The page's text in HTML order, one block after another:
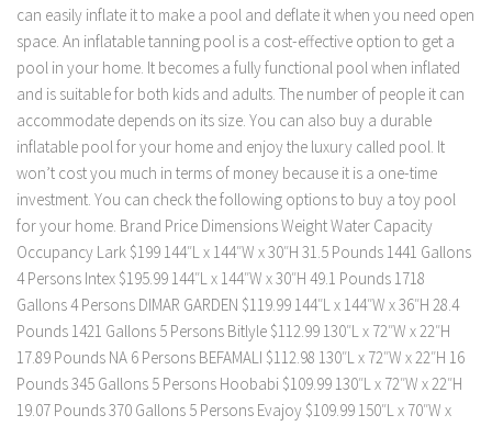
can easily inflate it to make a pool and deflate it when you need open
space. An inflatable tanning pool is a cost-effective option to get a
pool in your home. It becomes a fully functional pool when inflated
and is suitable for both kids and adults. The number of people it can
accommodate depends on its size. You can also buy a durable
inflatable pool for your home and enjoy the luxury called pool. It
won’t cost you much in terms of money because it is a one-time
investment. You can check the following options to buy a toy pool
for your home. Brand Price Dimensions Weight Water Capacity
Occupancy Lark $199 144″L x 144″W x 30″H 31.5 Pounds 1441 Gallons
4 Persons Intex $195.99 144″L x 144″W x 30″H 49.1 Pounds 1718
Gallons 4 Persons DIMAR GARDEN $119.99 144″L x 144″W x 36″H 28.4
Pounds 1421 Gallons 5 Persons Bitlyle $112.99 130″L x 72″W x 22″H
17.89 Pounds NA 6 Persons BEFAMALI $112.98 130″L x 72″W x 22″H 16
Pounds 345 Gallons 5 Persons Hoobabi $109.99 130″L x 72″W x 22″H
19.07 Pounds 370 Gallons 5 Persons Evajoy $109.99 150″L x 70″W x